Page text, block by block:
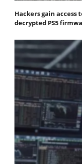
Hackers gain access
decrypted PS5